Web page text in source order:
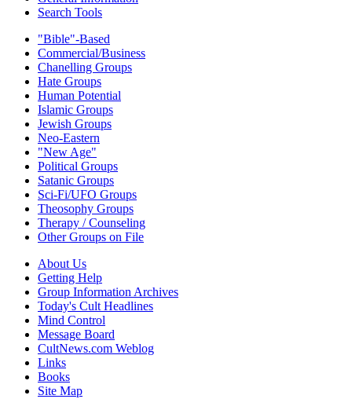
Search Tools
"Bible"-Based
Commercial/Business
Chanelling Groups
Hate Groups
Human Potential
Islamic Groups
Jewish Groups
Neo-Eastern
"New Age"
Political Groups
Satanic Groups
Sci-Fi/UFO Groups
Theosophy Groups
Therapy / Counseling
Other Groups on File
About Us
Getting Help
Group Information Archives
Today's Cult Headlines
Mind Control
Message Board
CultNews.com Weblog
Links
Books
Site Map